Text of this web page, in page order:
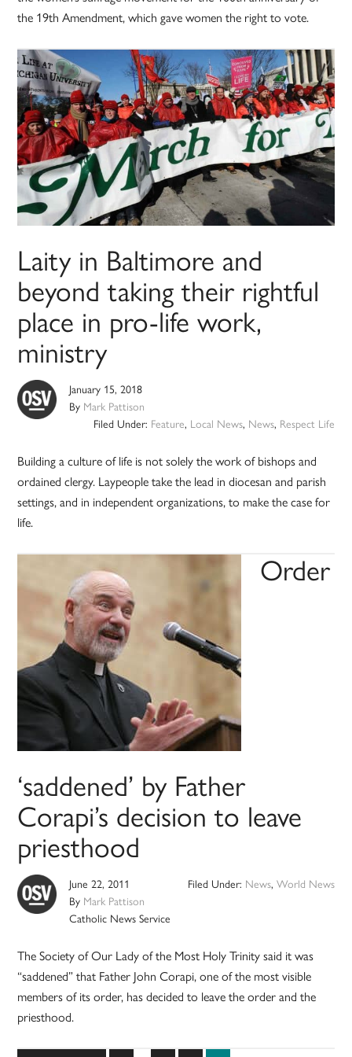
the 19th Amendment, which gave women the right to vote.
Laity in Baltimore and
beyond taking their rightful
place in pro-life work,
ministry
January 15, 2018
By Mark Pattison
Filed Under: Feature, Local News, News, Respect Life
Building a culture of life is not solely the work of bishops and
ordained clergy. Laypeople take the lead in diocesan and parish
settings, and in independent organizations, to make the case for
life.
Order
‘saddened’ by Father
Corapi’s decision to leave
priesthood
June 22, 2011
By Mark Pattison
Catholic News Service
Filed Under: News, World News
The Society of Our Lady of the Most Holy Trinity said it was
“saddened” that Father John Corapi, one of the most visible
members of its order, has decided to leave the order and the
priesthood.